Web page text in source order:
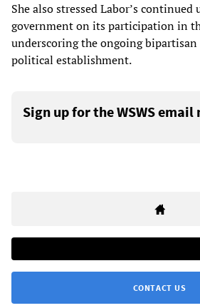
She also stressed Labor’s
government on its participation in
underscoring the ongoing
political establishment.
Sign up for the WSWS
CONTACT US